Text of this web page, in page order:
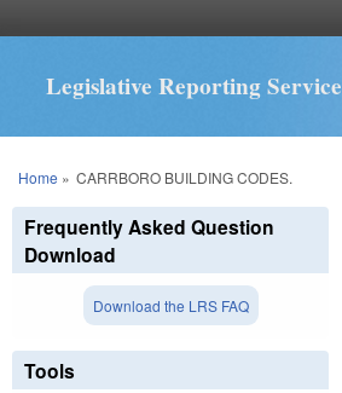
Legislative Reporting Service
You are here
Home » CARRBORO BUILDING CODES.
Frequently Asked Question
Download
Download the LRS FAQ
Tools